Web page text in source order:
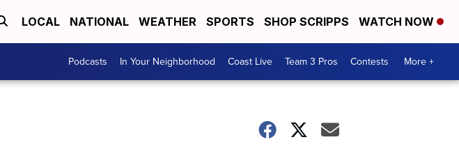
LOCAL NATIONAL WEATHER SPORTS SHOP SCRIPPS WATCH NOW
Podcasts In Your Neighborhood Coast Live Team 3 Pros Contests More +